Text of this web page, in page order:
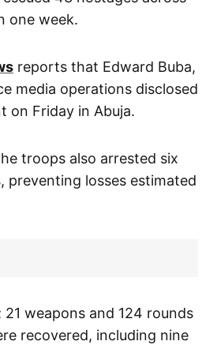
one week.
reports that Edward Buba,
media operations disclosed
on Friday in Abuja.
troops also arrested six
preventing losses estimated
weapons and 124 rounds
recovered, including nine